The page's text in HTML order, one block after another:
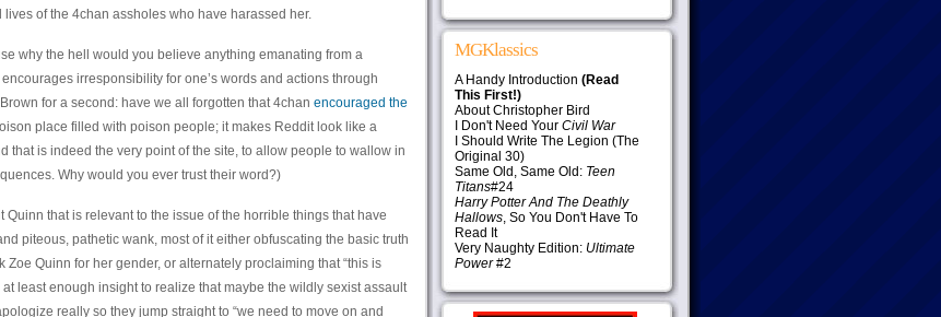
of the 4chan assholes who have harassed her.
why the hell would you believe anything emanating from a
irresponsibility for one’s words and actions through
for a second: have we all forgotten that 4chan encouraged the
place filled with poison people; it makes Reddit look like a
that is indeed the very point of the site, to allow people to wallow in
Why would you ever trust their word?)
Quinn that is relevant to the issue of the horrible things that have
piteous, pathetic wank, most of it either obfuscating the basic truth
Quinn for her gender, or alternately proclaiming that “this is
least enough insight to realize that maybe the wildly sexist assault
really so they jump straight to “we need to move on and
MGKlassics
A Handy Introduction (Read
This First!)
About Christopher Bird
I Don't Need Your Civil War
I Should Write The Legion (The
Original 30)
Same Old, Same Old: Teen
Titans#24
Harry Potter And The Deathly
Hallows, So You Don't Have To
Read It
Very Naughty Edition: Ultimate
Power#2